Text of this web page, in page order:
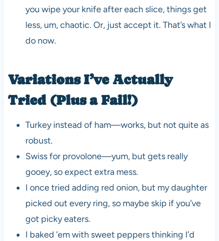
you wipe your knife after each slice, things get
less, um, chaotic. Or, just accept it. That’s what I
do now.
Variations I’ve Actually
Tried (Plus a Fail!)
Turkey instead of ham—works, but not quite as
robust.
Swiss for provolone—yum, but gets really
gooey, so expect extra mess.
I once tried adding red onion, but my daughter
picked out every ring, so maybe skip if you’ve
got picky eaters.
I baked ’em with sweet peppers thinking I’d